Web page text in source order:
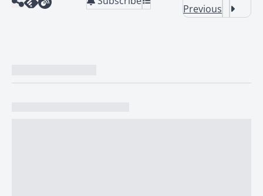
Previous